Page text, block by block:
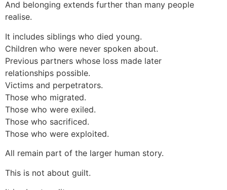
And belonging extends further than many people
realise.
It includes siblings who died young.
Children who were never spoken about.
Previous partners whose loss made later
relationships possible.
Victims and perpetrators.
Those who migrated.
Those who were exiled.
Those who sacrificed.
Those who were exploited.
All remain part of the larger human story.
This is not about guilt.